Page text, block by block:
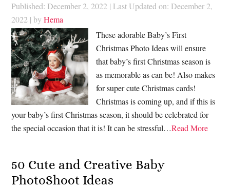
Published: December 2, 2022 | Last Updated on: December 2,
2022 | byHema
These adorable Baby’s First
Christmas Photo Ideas will ensure
that baby’s first Christmas season is
as memorable as can be! Also makes
for super cute Christmas cards!
Christmas is coming up, and if this is
your baby’s first Christmas season, it should be celebrated for
the special occasion that it is! It can be stressful…Read More
50 Cute and Creative Baby
PhotoShoot Ideas